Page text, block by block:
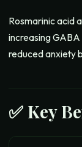
Rosmarinic acid
increasing
reduced anxiety
✅ Key